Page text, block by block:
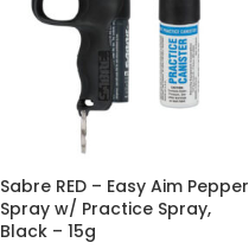
Sabre RED – Easy Aim Pepper
Spray w/ Practice Spray,
Black – 15g